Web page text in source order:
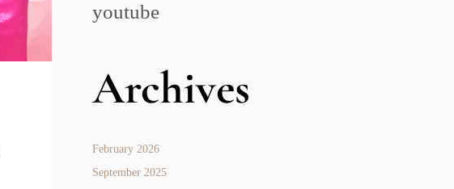
youtube
Archives
February 2026
September 2025